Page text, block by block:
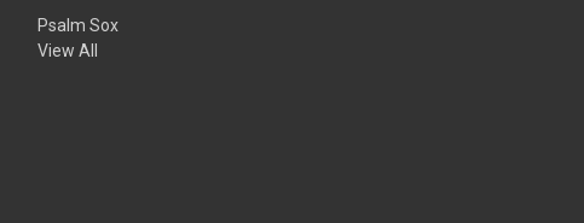
Psalm Sox
View All